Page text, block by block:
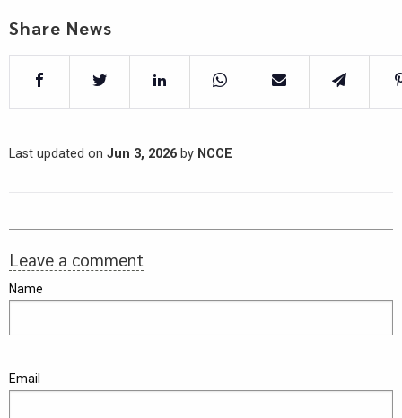
Share News
Last updated on Jun 3, 2026 by NCCE
Leave a comment
Name
Email